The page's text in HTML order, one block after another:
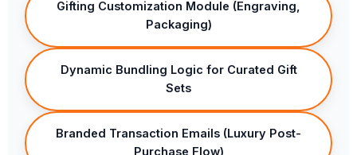
Gifting Customization Module (Engraving,
Packaging)
Dynamic Bundling Logic for Curated Gift
Sets
Branded Transaction Emails (Luxury Post-
Purchase Flow)